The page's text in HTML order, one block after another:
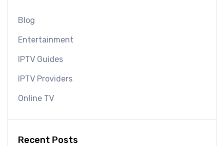
Blog
Entertainment
IPTV Guides
IPTV Providers
Online TV
Recent Posts